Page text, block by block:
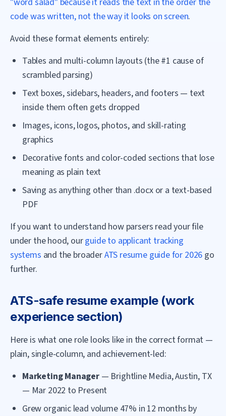
code was written, not the way it looks on screen.
Avoid these format elements entirely:
Tables and multi-column layouts (the #1 cause of
scrambled parsing)
Text boxes, sidebars, headers, and footers — text
inside them often gets dropped
Images, icons, logos, photos, and skill-rating
graphics
Decorative fonts and color-coded sections that lose
meaning as plain text
Saving as anything other than .docx or a text-based
PDF
If you want to understand how parsers read your file
under the hood, ourguide to applicant tracking
systems and the broaderATS resume guide for 2026 go
further.
ATS-safe resume example (work
experience section)
Here is what one role looks like in the correct format —
plain, single-column, and achievement-led:
Marketing Manager— Brightline Media, Austin, TX
— Mar 2022 to Present
Grew organic lead volume 47% in 12 months by